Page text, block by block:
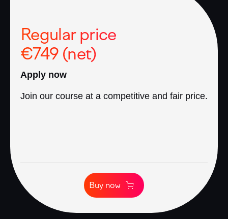
Regular price
€749 (net)
Apply now
Join our course at a competitive and fair price.
Buy now